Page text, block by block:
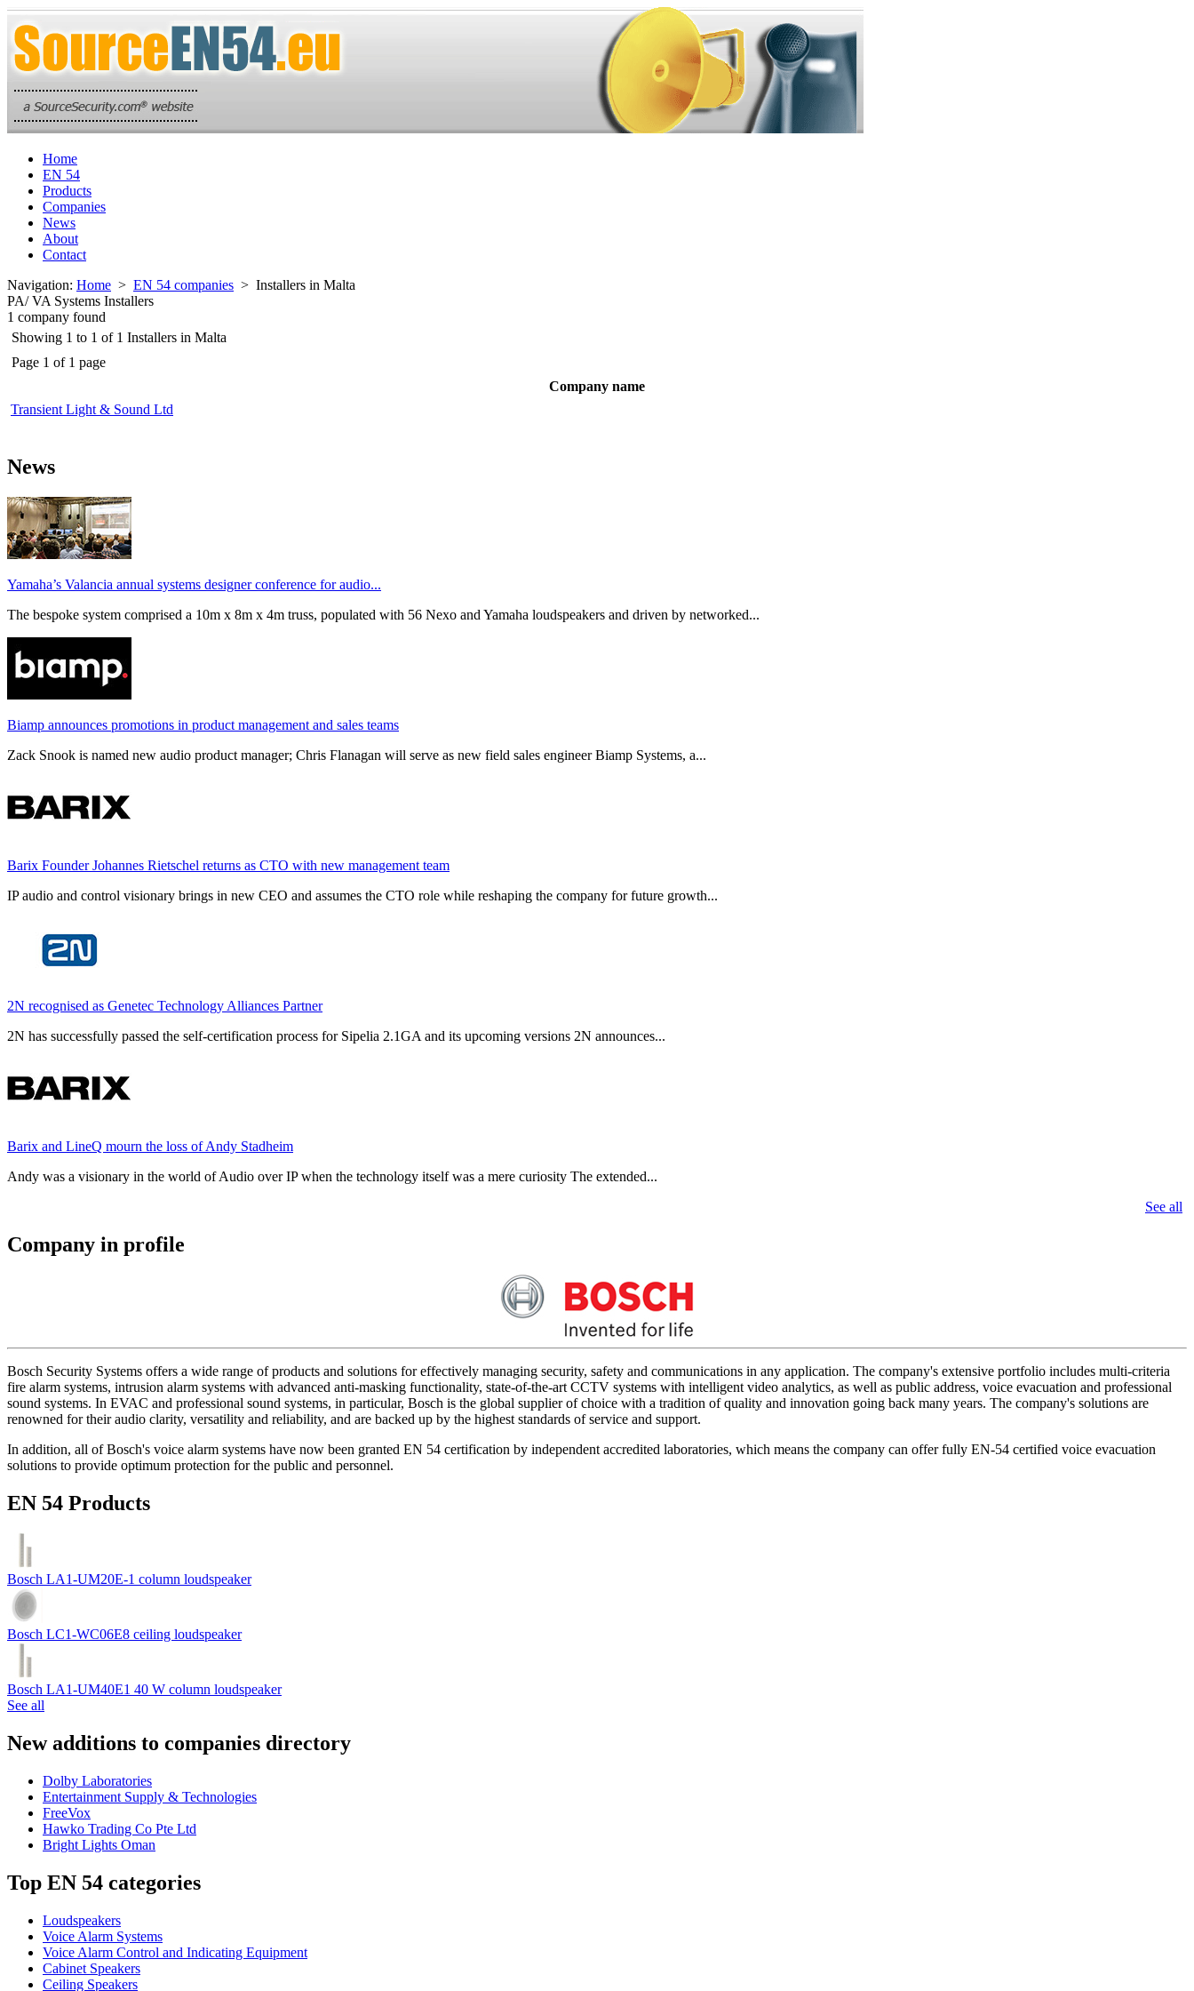
Home
EN 54
Products
Companies
News
About
Contact
Navigation: Home > EN 54 companies > Installers in Malta
PA/ VA Systems Installers
1 company found
Showing 1 to 1 of 1 Installers in Malta
Page 1 of 1 page
Company name
Transient Light & Sound Ltd
News
Yamaha’s Valancia annual systems designer conference for audio...
The bespoke system comprised a 10m x 8m x 4m truss, populated with 56 Nexo and Yamaha loudspeakers and driven by networked...
Biamp announces promotions in product management and sales teams
Zack Snook is named new audio product manager; Chris Flanagan will serve as new field sales engineer Biamp Systems, a...
Barix Founder Johannes Rietschel returns as CTO with new management team
IP audio and control visionary brings in new CEO and assumes the CTO role while reshaping the company for future growth...
2N recognised as Genetec Technology Alliances Partner
2N has successfully passed the self-certification process for Sipelia 2.1GA and its upcoming versions 2N announces...
Barix and LineQ mourn the loss of Andy Stadheim
Andy was a visionary in the world of Audio over IP when the technology itself was a mere curiosity The extended...
See all
Company in profile
Bosch Security Systems offers a wide range of products and solutions for effectively managing security, safety and communications in any application. The company's extensive portfolio includes multi-criteria
fire alarm systems, intrusion alarm systems with advanced anti-masking functionality, state-of-the-art CCTV systems with intelligent video analytics, as well as public address, voice evacuation and professional
sound systems. In EVAC and professional sound systems, in particular, Bosch is the global supplier of choice with a tradition of quality and innovation going back many years. The company's solutions are
renowned for their audio clarity, versatility and reliability, and are backed up by the highest standards of service and support.
In addition, all of Bosch's voice alarm systems have now been granted EN 54 certification by independent accredited laboratories, which means the company can offer fully EN-54 certified voice evacuation
solutions to provide optimum protection for the public and personnel.
EN 54 Products
Bosch LA1-UM20E-1 column loudspeaker
Bosch LC1-WC06E8 ceiling loudspeaker
Bosch LA1-UM40E1 40 W column loudspeaker
See all
New additions to companies directory
Dolby Laboratories
Entertainment Supply & Technologies
FreeVox
Hawko Trading Co Pte Ltd
Bright Lights Oman
Top EN 54 categories
Loudspeakers
Voice Alarm Systems
Voice Alarm Control and Indicating Equipment
Cabinet Speakers
Ceiling Speakers